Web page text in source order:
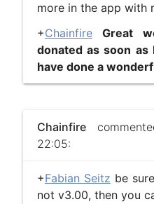
more in the app with
+Chainfire​Great
donated as soon as
have done a
Chainfire
22:05:
+Fabian Seitz be
not v3.00, then you